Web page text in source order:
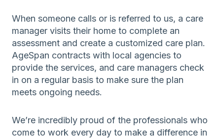
When someone calls or is referred to us, a care
manager visits their home to complete an
assessment and create a customized care plan.
AgeSpan contracts with local agencies to
provide the services, and care managers check
in on a regular basis to make sure the plan
meets ongoing needs.
We’re incredibly proud of the professionals who
come to work every day to make a difference in